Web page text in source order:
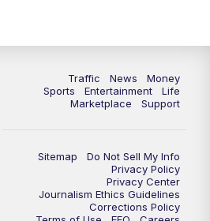
WCPO 9 Don't Waste Your Money
WCPO 9 News at 4PM
WCPO 9 News at 5PM
Traffic News
Money
Sports
Entertainment
Life
Marketplace
Support
Sitemap
Do Not Sell My Info
Privacy Policy
Privacy Center
Journalism Ethics Guidelines
Corrections Policy